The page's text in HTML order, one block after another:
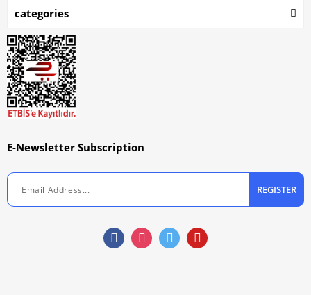
categories
E-Newsletter Subscription
REGISTER